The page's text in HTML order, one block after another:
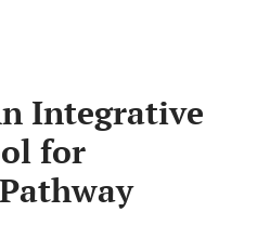
Integrative
for